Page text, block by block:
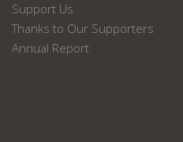
Support Us
Thanks to Our Supporters
Annual Report